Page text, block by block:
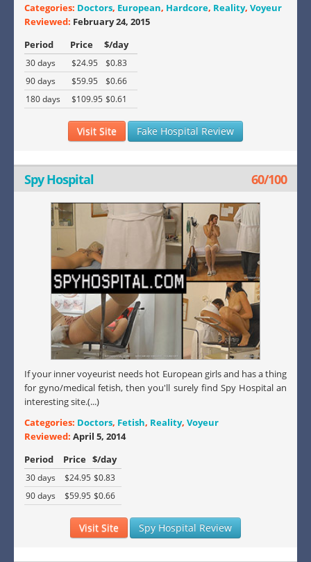
Categories: Doctors, European, Hardcore, Reality, Voyeur
Reviewed: February 24, 2015
Period
Price $/day
30 days $24.95
$0.83
90 days
$59.95
$0.66
180 days
$109.95 $0.61
Visit Site Fake Hospital Review
Spy Hospital 60/100
If your inner voyeurist needs hot European girls and has a thing
for gyno/medical fetish, then you'll surely find Spy Hospital an
interesting site.(...)
Categories: Doctors, Fetish, Reality, Voyeur
Reviewed: April 5, 2014
Period
Price $/day
30 days $24.95 $0.83
90 days
$59.95 $0.66
Visit Site Spy Hospital Review